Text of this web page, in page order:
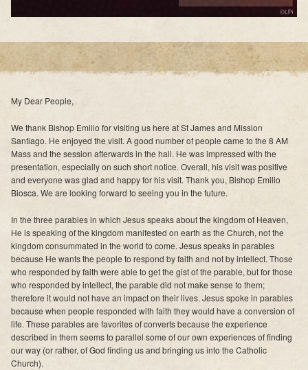
My Dear People,
We thank Bishop Emilio for visiting us here at St James and Mission
Santiago. He enjoyed the visit. A good number of people came to the 8 AM
Mass and the session afterwards in the hall. He was impressed with the
presentation, especially on such short notice. Overall, his visit was positive
and everyone was glad and happy for his visit. Thank you, Bishop Emilio
Biosca. We are looking forward to seeing you in the future.
In the three parables in which Jesus speaks about the kingdom of Heaven,
He is speaking of the kingdom manifested on earth as the Church, not the
kingdom consummated in the world to come. Jesus speaks in parables
because He wants the people to respond by faith and not by intellect. Those
who responded by faith were able to get the gist of the parable, but for those
who responded by intellect, the parable did not make sense to them;
therefore it would not have an impact on their lives. Jesus spoke in parables
because when people responded with faith they would have a conversion of
life. These parables are favorites of converts because the experience
described in them seems to parallel some of our own experiences of finding
our way (or rather, of God finding us and bringing us into the Catholic
Church).